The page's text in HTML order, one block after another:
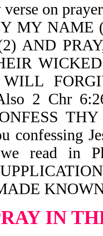
on
MY NAME
AND
WILL
2 Chr
confessing
we read in
IN